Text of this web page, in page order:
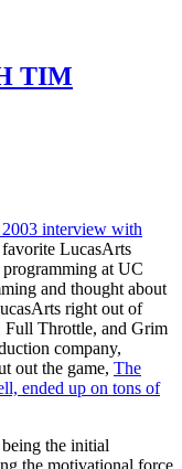
TIM
2003 interview with
LucasArts
programming at UC
and thought about
right out of
Full Throttle, and Grim
company,
out the game, The
ended up on tons of
the initial